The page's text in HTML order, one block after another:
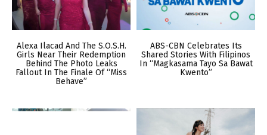
Alexa Ilacad And The S.O.S.H.
Girls Near Their Redemption
Behind The Photo Leaks
Fallout In The Finale Of “Miss
Behave”
ABS-CBN Celebrates Its
Shared Stories With Filipinos
In “Magkasama Tayo Sa Bawat
Kwento”